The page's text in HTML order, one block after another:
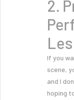
2.
If you
scene,
and I
hoping